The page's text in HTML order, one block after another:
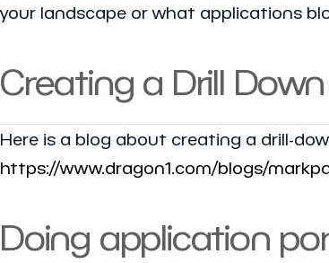
your landscape or what applications
Creating a Drill
Here is a blog about creating a drill-
https://www.dragon1.com/blogs/
Doing application